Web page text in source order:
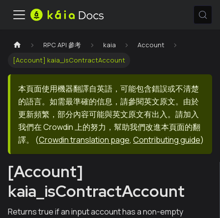
RPC API 參考 kaia
Account
[Account] kaia_isContractAccount
本頁面使用機器翻譯自英語，可能包含錯誤或不清楚
的語言。如需最準確的信息，請參閱英文原文。由於
更新頻繁，部分內容可能與英文原文有出入。請加入
我們在 Crowdin 上的努力，幫助我們改進本頁面的翻
譯。
(Crowdin translation page, Contributing guide)
[Account]
kaia_isContractAccount
Returns true if an input account has a non-empty